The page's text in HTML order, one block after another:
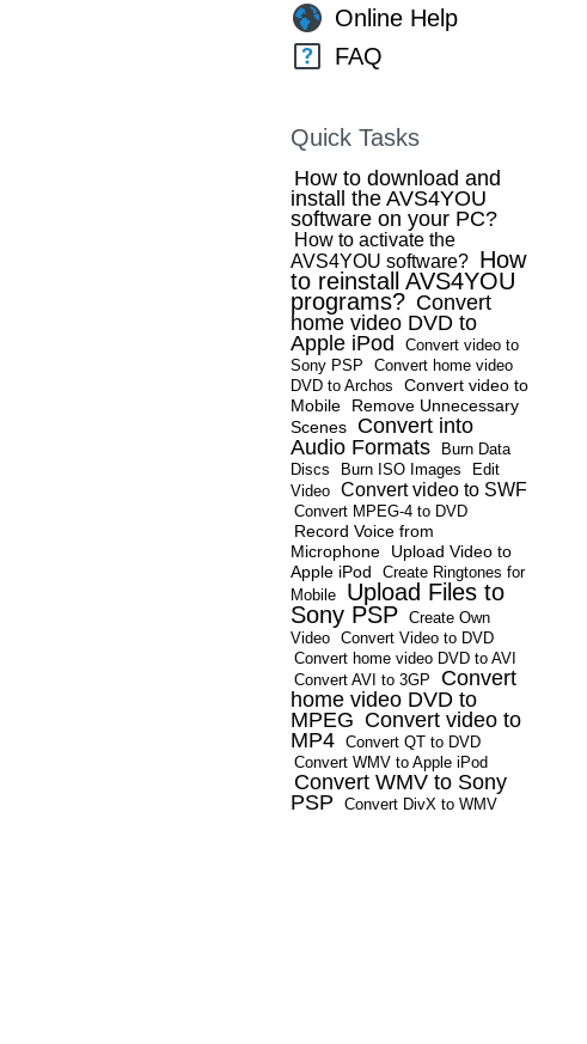
Online Help
FAQ
Quick Tasks
How to download and
install the AVS4YOU
software on your PC?
How to activate the
AVS4YOU software? How
to reinstall AVS4YOU
programs? Convert
home video DVD to
Apple iPod
Convert video to
Sony PSP
Convert home video
DVD to Archos
Convert video to
Mobile
Remove Unnecessary
Scenes
Convert into
Audio Formats
Burn Data
Discs
Burn ISO Images
Edit
Video Convert video to SWF
Convert MPEG-4 to DVD
Record Voice from
Microphone
Upload Video to
Apple iPod
Create Ringtones for
Mobile
Upload Files to
Sony PSP Create Own
Video Convert Video to DVD
Convert home video DVD to AVI
Convert AVI to 3GP
Convert
home video DVD to
MPEG Convert video to
MP4 Convert QT to DVD
Convert WMV to Apple iPod
Convert WMV to Sony
PSP
Convert DivX to WMV